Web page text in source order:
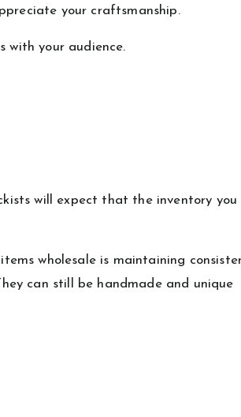
your craftsmanship.
with your audience.
will expect that the inventory you
wholesale is maintaining
can still be handmade and unique